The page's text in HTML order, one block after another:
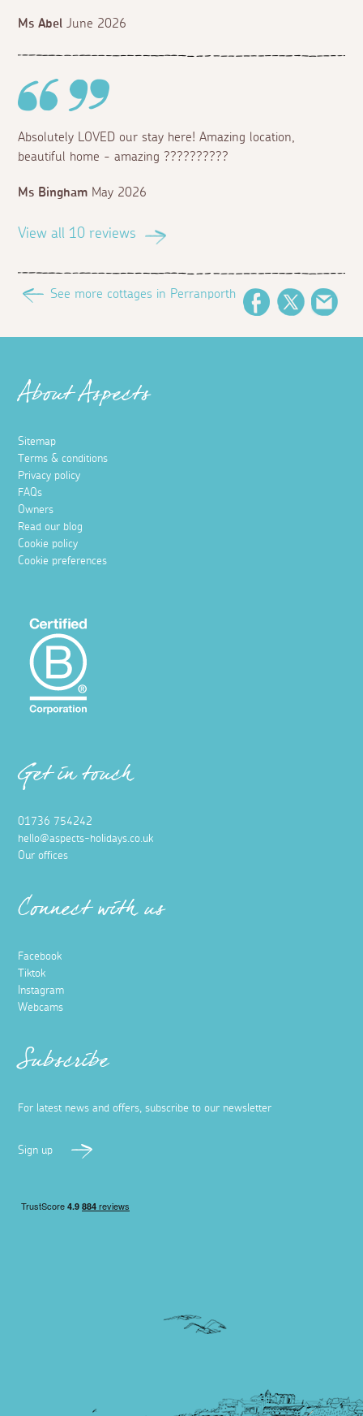
Ms Abel June 2026
Absolutely LOVED our stay here! Amazing location,
beautiful home - amazing ??????????
Ms Bingham May 2026
View all 10 reviews
See more cottages in Perranporth
FacebookTwitter
About Aspects
Sitemap
Terms & conditions
Privacy policy
FAQs
Owners
Read our blog
Cookie policy
Cookie preferences
Get in touch
01736 754242
hello@aspects-holidays.co.uk
Our offices
Connect with us
Facebook
Tiktok
Instagram
Webcams
Subscribe
For latest news and offers, subscribe to our newsletter
Sign up